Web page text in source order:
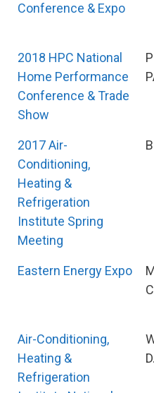
Conference & Expo
2018 HPC National
Home Performance
Conference & Trade
Show
2017 Air-
Conditioning,
Heating &
Refrigeration
Institute Spring
Meeting
Eastern Energy Expo
Air-Conditioning,
Heating &
Refrigeration